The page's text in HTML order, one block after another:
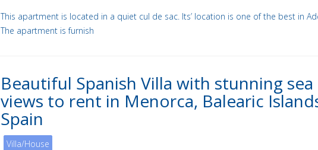
This apartment is located in a quiet cul de sac. Its’ location is one of the best in
The apartment is furnish
Beautiful Spanish Villa with stunning sea
views to rent in Menorca, Balearic
Spain
Villa/House